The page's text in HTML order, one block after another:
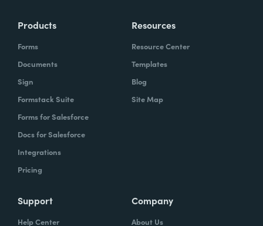
Products
Forms
Documents
Sign
Formstack Suite
Forms for Salesforce
Docs for Salesforce
Integrations
Pricing
Resources
Resource Center
Templates
Blog
Site Map
Support
Help Center
Company
About Us